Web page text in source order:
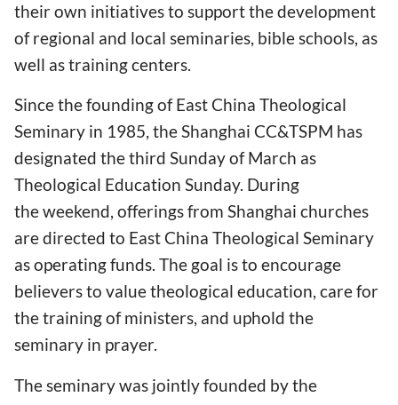
their own initiatives to support the development
of regional and local seminaries, bible schools, as
well as training centers.
Since the founding of East China Theological
Seminary in 1985, the Shanghai CC&TSPM has
designated the third Sunday of March as
Theological Education Sunday. During
the weekend, offerings from Shanghai churches
are directed to East China Theological Seminary
as operating funds. The goal is to encourage
believers to value theological education, care for
the training of ministers, and uphold the
seminary in prayer.
The seminary was jointly founded by the